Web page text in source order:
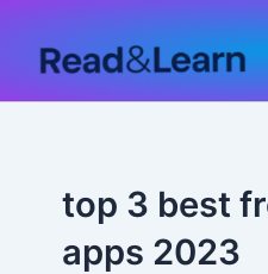
content
top 3 best
apps 2023